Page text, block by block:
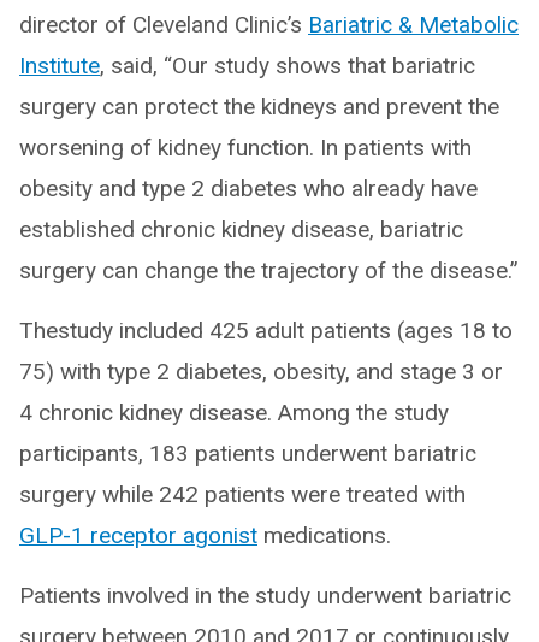
director of Cleveland Clinic’s Bariatric & Metabolic
Institute, said, “Our study shows that bariatric
surgery can protect the kidneys and prevent the
worsening of kidney function. In patients with
obesity and type 2 diabetes who already have
established chronic kidney disease, bariatric
surgery can change the trajectory of the disease.”
Thestudy included 425 adult patients (ages 18 to
75) with type 2 diabetes, obesity, and stage 3 or
4 chronic kidney disease. Among the study
participants, 183 patients underwent bariatric
surgery while 242 patients were treated with
GLP-1 receptor agonist medications.
Patients involved in the study underwent bariatric